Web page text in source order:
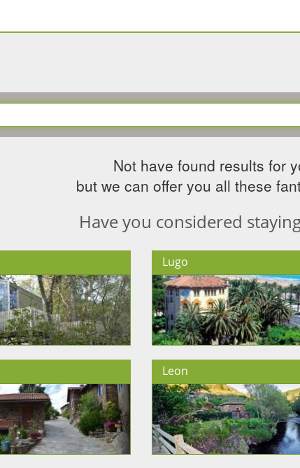
Not have found results for
but we can offer you all these
Have you considered
Lugo
Leon